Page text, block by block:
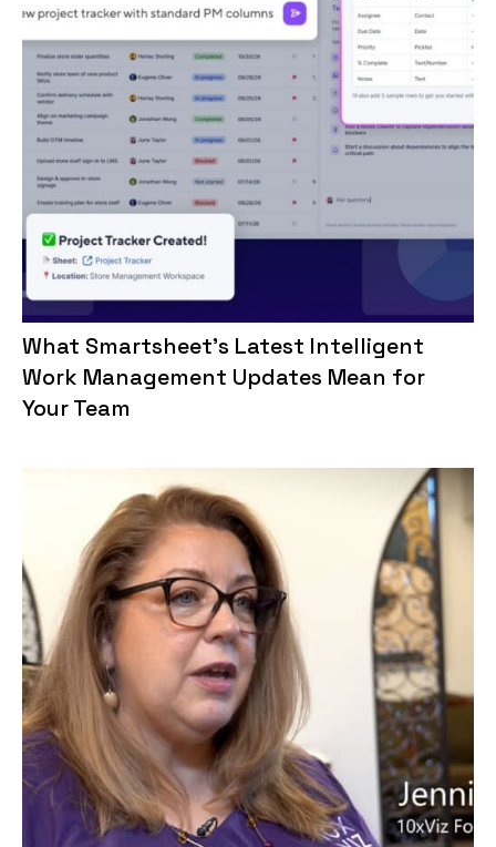
What Smartsheet’s Latest Intelligent
Work Management Updates Mean for
Your Team